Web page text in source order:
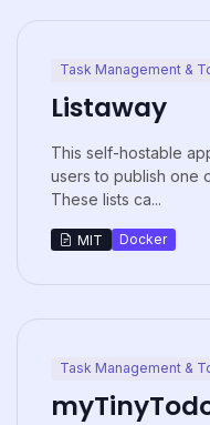
Task Management &
Listaway
This self-hostable
users to publish one
These lists ca...
MIT Docker
Task Management &